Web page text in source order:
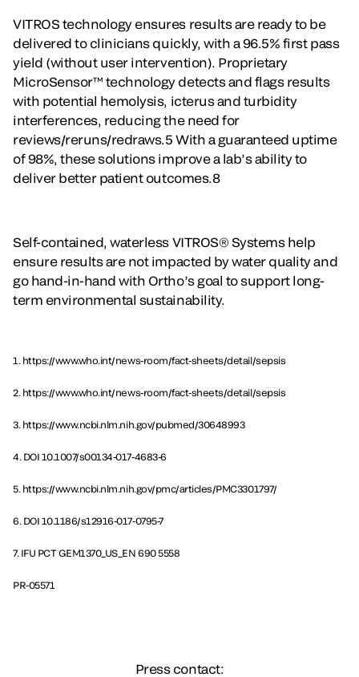
VITROS technology ensures results are ready to be
delivered to clinicians quickly, with a 96.5% first pass
yield (without user intervention). Proprietary
MicroSensor™ technology detects and flags results
with potential hemolysis, icterus and turbidity
interferences, reducing the need for
reviews/reruns/redraws.5 With a guaranteed uptime
of 98%, these solutions improve a lab’s ability to
deliver better patient outcomes.8
Self-contained, waterless VITROS® Systems help
ensure results are not impacted by water quality and
go hand-in-hand with Ortho’s goal to support long-
term environmental sustainability.
1. https://www.who.int/news-room/fact-sheets/detail/sepsis
2. https://www.who.int/news-room/fact-sheets/detail/sepsis
3. https://www.ncbi.nlm.nih.gov/pubmed/30648993
4. DOI 10.1007/s00134-017-4683-6
5. https://www.ncbi.nlm.nih.gov/pmc/articles/PMC3301797/
6. DOI 10.1186/s12916-017-0795-7
7. IFU PCT GEM1370_US_EN 690 5558
PR-05571
Press contact: